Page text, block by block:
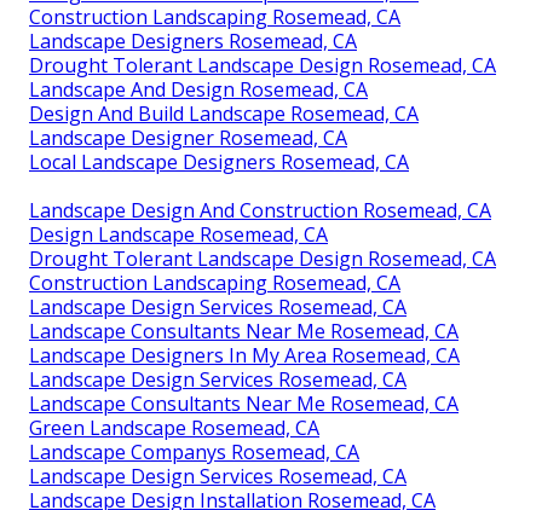
Construction Landscaping Rosemead, CA
Landscape Designers Rosemead, CA
Drought Tolerant Landscape Design Rosemead, CA
Landscape And Design Rosemead, CA
Design And Build Landscape Rosemead, CA
Landscape Designer Rosemead, CA
Local Landscape Designers Rosemead, CA
Landscape Design And Construction Rosemead, CA
Design Landscape Rosemead, CA
Drought Tolerant Landscape Design Rosemead, CA
Construction Landscaping Rosemead, CA
Landscape Design Services Rosemead, CA
Landscape Consultants Near Me Rosemead, CA
Landscape Designers In My Area Rosemead, CA
Landscape Design Services Rosemead, CA
Landscape Consultants Near Me Rosemead, CA
Green Landscape Rosemead, CA
Landscape Companys Rosemead, CA
Landscape Design Services Rosemead, CA
Landscape Design Installation Rosemead, CA